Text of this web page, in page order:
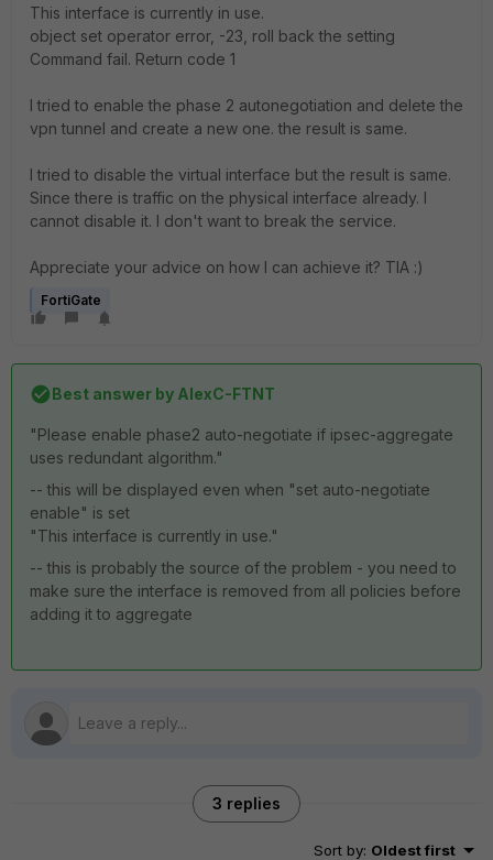
This interface is currently in use.
object set operator error, -23, roll back the setting
Command fail. Return code 1
I tried to enable the phase 2 autonegotiation and delete the
vpn tunnel and create a new one. the result is same.
I tried to disable the virtual interface but the result is same.
Since there is traffic on the physical interface already. I
cannot disable it. I don't want to break the service.
Appreciate your advice on how I can achieve it? TIA :)
FortiGate
Best answer by AlexC-FTNT
"Please enable phase2 auto-negotiate if ipsec-aggregate
uses redundant algorithm."
-- this will be displayed even when "set auto-negotiate
enable" is set
"This interface is currently in use."
-- this is probably the source of the problem - you need to
make sure the interface is removed from all policies before
adding it to aggregate
3 replies
Sort by: Oldest first